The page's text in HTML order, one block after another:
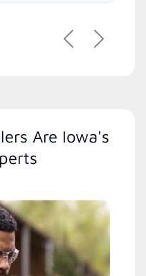
PreviousNext
Are Iowa's